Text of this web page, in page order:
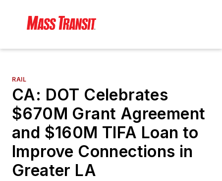
RAIL
CA: DOT Celebrates
$670M Grant Agreement
and $160M TIFA Loan to
Improve Connections in
Greater LA